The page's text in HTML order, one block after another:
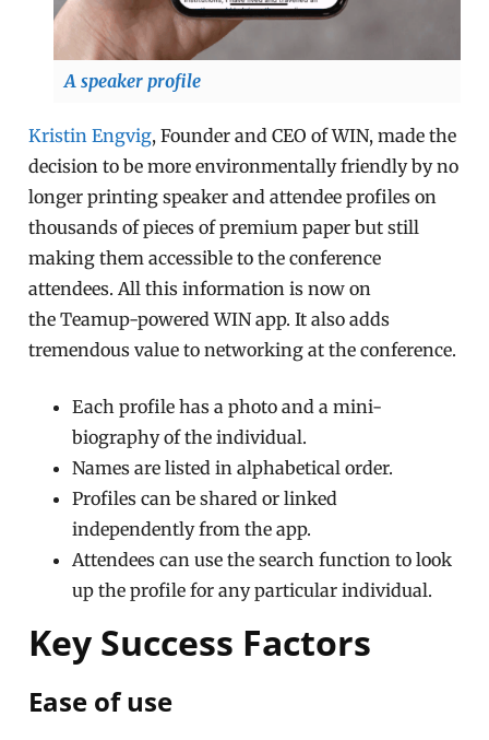
A speaker profile
Kristin Engvig, Founder and CEO of WIN, made the
decision to be more environmentally friendly by no
longer printing speaker and attendee profiles on
thousands of pieces of premium paper but still
making them accessible to the conference
attendees. All this information is now on
the Teamup-powered WIN app. It also adds
tremendous value to networking at the conference.
Each profile has a photo and a mini-
biography of the individual.
Names are listed in alphabetical order.
Profiles can be shared or linked
independently from the app.
Attendees can use the search function to look
up the profile for any particular individual.
Key Success Factors
Ease of use